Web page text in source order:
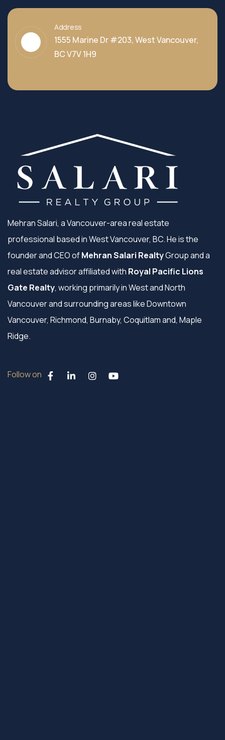
Address
1555 Marine Dr #203, West Vancouver,
BC V7V 1H9
Mehran Salari, a Vancouver-area real estate
professional based in West Vancouver, BC. He is the
founder and CEO ofMehran Salari RealtyGroup and a
real estate advisor affiliated with Royal Pacific Lions
Gate Realty, working primarily in West and North
Vancouver and surrounding areas like Downtown
Vancouver, Richmond, Burnaby, Coquitlam and, Maple
Ridge.
Follow on